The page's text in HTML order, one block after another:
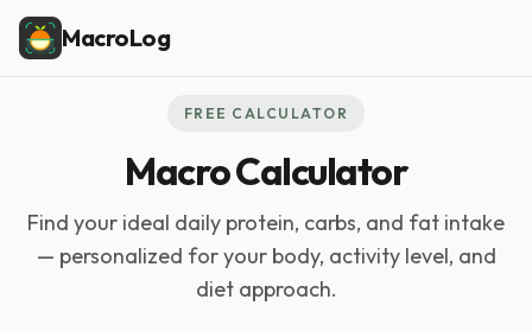
MacroLog
FREE CALCULATOR
Macro Calculator
Find your ideal daily protein, carbs, and fat intake
— personalized for your body, activity level, and
diet approach.